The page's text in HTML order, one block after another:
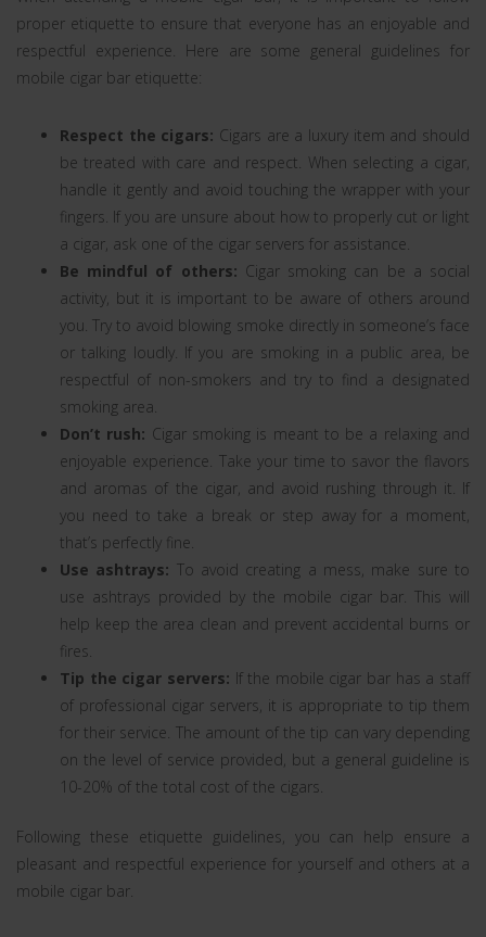
proper etiquette to ensure that everyone has an enjoyable and
respectful experience. Here are some general guidelines for
mobile cigar bar etiquette:
Respect the cigars: Cigars are a luxury item and should
be treated with care and respect. When selecting a cigar,
handle it gently and avoid touching the wrapper with your
fingers. If you are unsure about how to properly cut or light
a cigar, ask one of the cigar servers for assistance.
Be mindful of others: Cigar smoking can be a social
activity, but it is important to be aware of others around
you. Try to avoid blowing smoke directly in someone’s face
or talking loudly. If you are smoking in a public area, be
respectful of non-smokers and try to find a designated
smoking area.
Don’t rush: Cigar smoking is meant to be a relaxing and
enjoyable experience. Take your time to savor the flavors
and aromas of the cigar, and avoid rushing through it. If
you need to take a break or step away for a moment,
that’s perfectly fine.
Use ashtrays: To avoid creating a mess, make sure to
use ashtrays provided by the mobile cigar bar. This will
help keep the area clean and prevent accidental burns or
fires.
Tip the cigar servers: If the mobile cigar bar has a staff
of professional cigar servers, it is appropriate to tip them
for their service. The amount of the tip can vary depending
on the level of service provided, but a general guideline is
10-20% of the total cost of the cigars.
Following these etiquette guidelines, you can help ensure a
pleasant and respectful experience for yourself and others at a
mobile cigar bar.